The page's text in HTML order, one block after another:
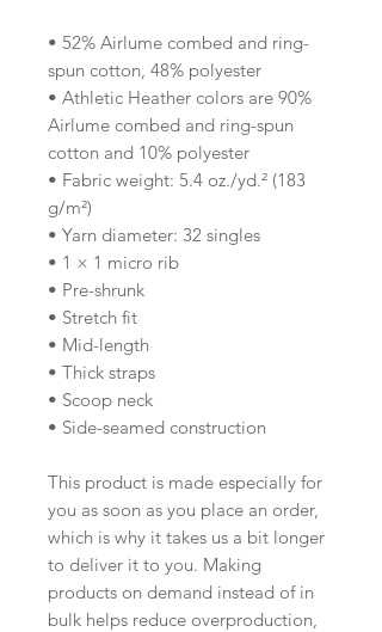
• 52% Airlume combed and ring-
spun cotton, 48% polyester
• Athletic Heather colors are 90%
Airlume combed and ring-spun
cotton and 10% polyester
• Fabric weight: 5.4 oz./yd.² (183
g/m²)
• Yarn diameter: 32 singles
• 1 × 1 micro rib
• Pre-shrunk
• Stretch fit
• Mid-length
• Thick straps
• Scoop neck
• Side-seamed construction
This product is made especially for
you as soon as you place an order,
which is why it takes us a bit longer
to deliver it to you. Making
products on demand instead of in
bulk helps reduce overproduction,